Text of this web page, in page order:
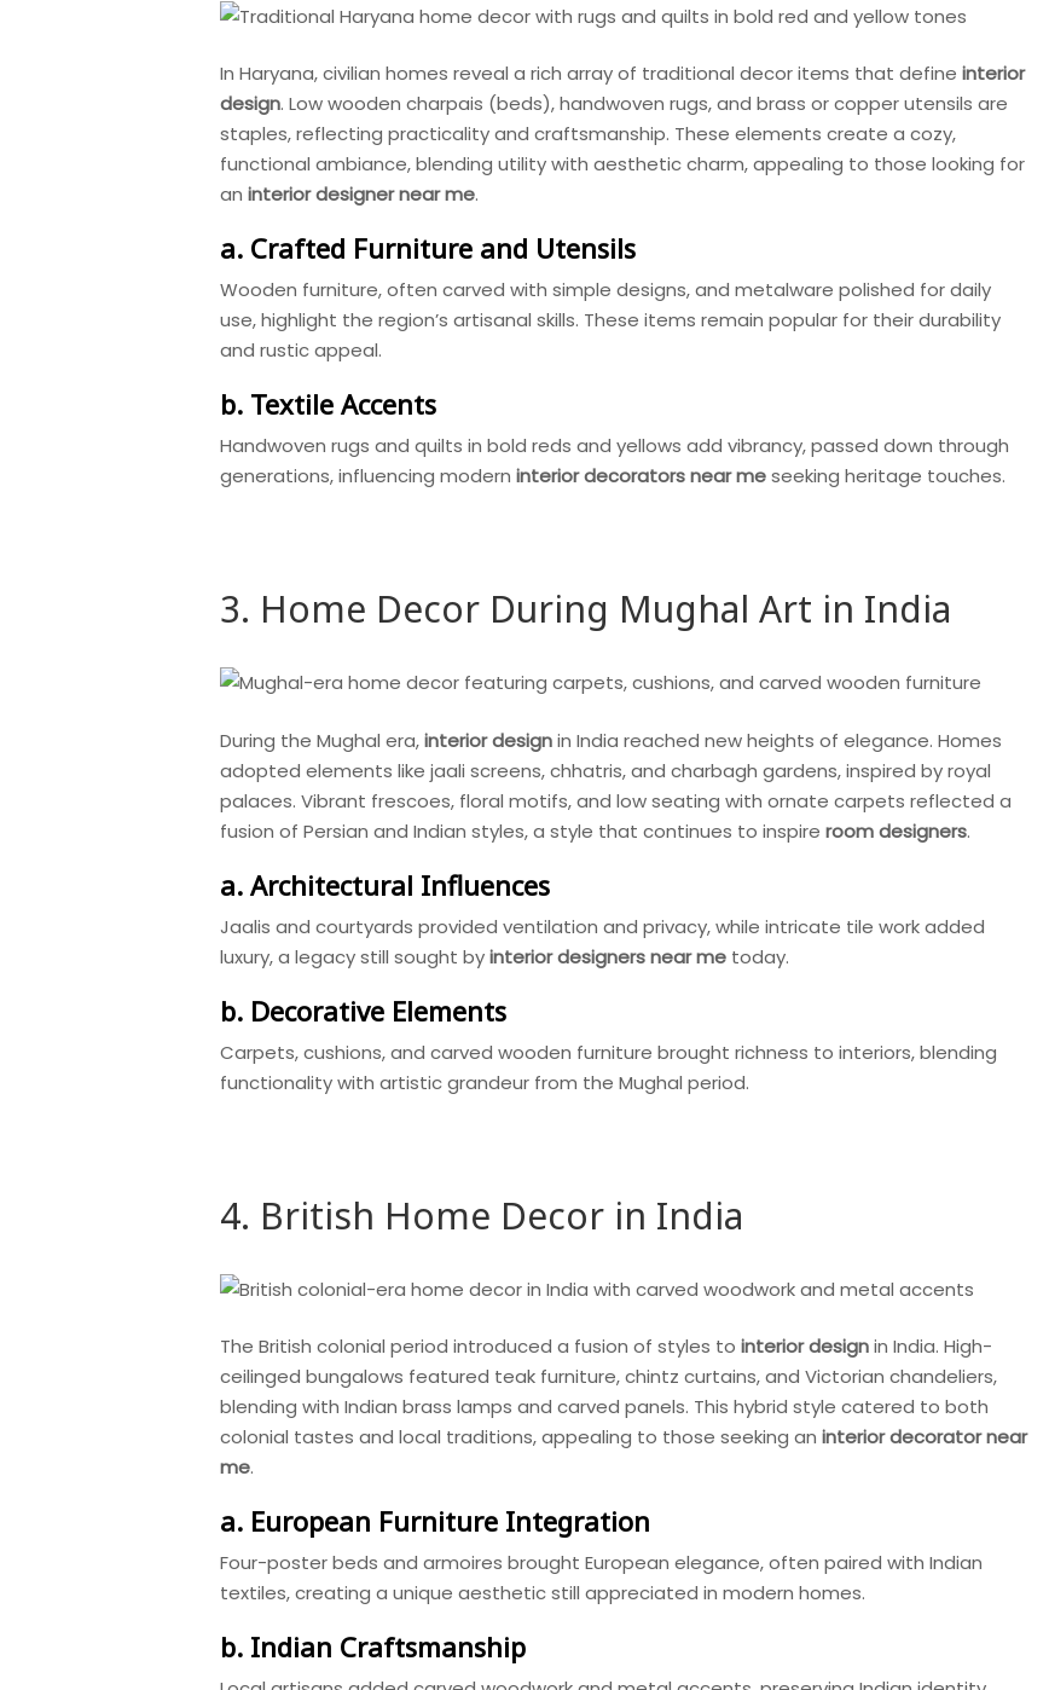
In Haryana, civilian homes reveal a rich array of traditional decor items that define interior
design. Low wooden charpais (beds), handwoven rugs, and brass or copper utensils are
staples, reflecting practicality and craftsmanship. These elements create a cozy,
functional ambiance, blending utility with aesthetic charm, appealing to those looking for
an interior designer near me.
a. Crafted Furniture and Utensils
Wooden furniture, often carved with simple designs, and metalware polished for daily
use, highlight the region’s artisanal skills. These items remain popular for their durability
and rustic appeal.
b. Textile Accents
Handwoven rugs and quilts in bold reds and yellows add vibrancy, passed down through
generations, influencing modern interior decorators near meseeking heritage touches.
3. Home Decor During Mughal Art in India
During the Mughal era,interior designin India reached new heights of elegance. Homes
adopted elements like jaali screens, chhatris, and charbagh gardens, inspired by royal
palaces. Vibrant frescoes, floral motifs, and low seating with ornate carpets reflected a
fusion of Persian and Indian styles, a style that continues to inspire room designers.
a. Architectural Influences
Jaalis and courtyards provided ventilation and privacy, while intricate tile work added
luxury, a legacy still sought byinterior designers near me today.
b. Decorative Elements
Carpets, cushions, and carved wooden furniture brought richness to interiors, blending
functionality with artistic grandeur from the Mughal period.
4. British Home Decor in India
The British colonial period introduced a fusion of styles to interior designin India. High-
ceilinged bungalows featured teak furniture, chintz curtains, and Victorian chandeliers,
blending with Indian brass lamps and carved panels. This hybrid style catered to both
colonial tastes and local traditions, appealing to those seeking an interior decorator near
me.
a. European Furniture Integration
Four-poster beds and armoires brought European elegance, often paired with Indian
textiles, creating a unique aesthetic still appreciated in modern homes.
b. Indian Craftsmanship